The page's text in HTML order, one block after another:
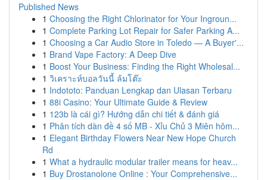
Published News
1 Choosing the Right Chlorinator for Your Ingroun...
1 Complete Parking Lot Repair for Safer Parking A...
1 Choosing a Car Audio Store in Toledo — A Buyer'...
1 Brand Vape Factory: A Deep Dive
1 Boost Your Business: Finding the Right Wholesal...
1 วิเคราะห์บอลวันนี้ ล้มโต๊ะ
1 Indototo: Panduan Lengkap dan Ulasan Terbaru
1 88i Casino: Your Ultimate Guide & Review
1 123b là cái gì? Hướng dẫn chi tiết & đánh giá
1 Phân tích dàn đề 4 số MB - Xỉu Chủ 3 Miên hôm...
1 Elegant Birthday Flowers Near New Hope Church
Rd
1 What a hydraulic modular trailer means for heav...
1 Buy Drostanolone Online : Your Comprehensive...